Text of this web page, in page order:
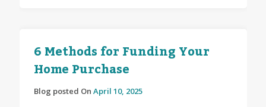
6 Methods for Funding Your
Home Purchase
Blog posted On April 10, 2025